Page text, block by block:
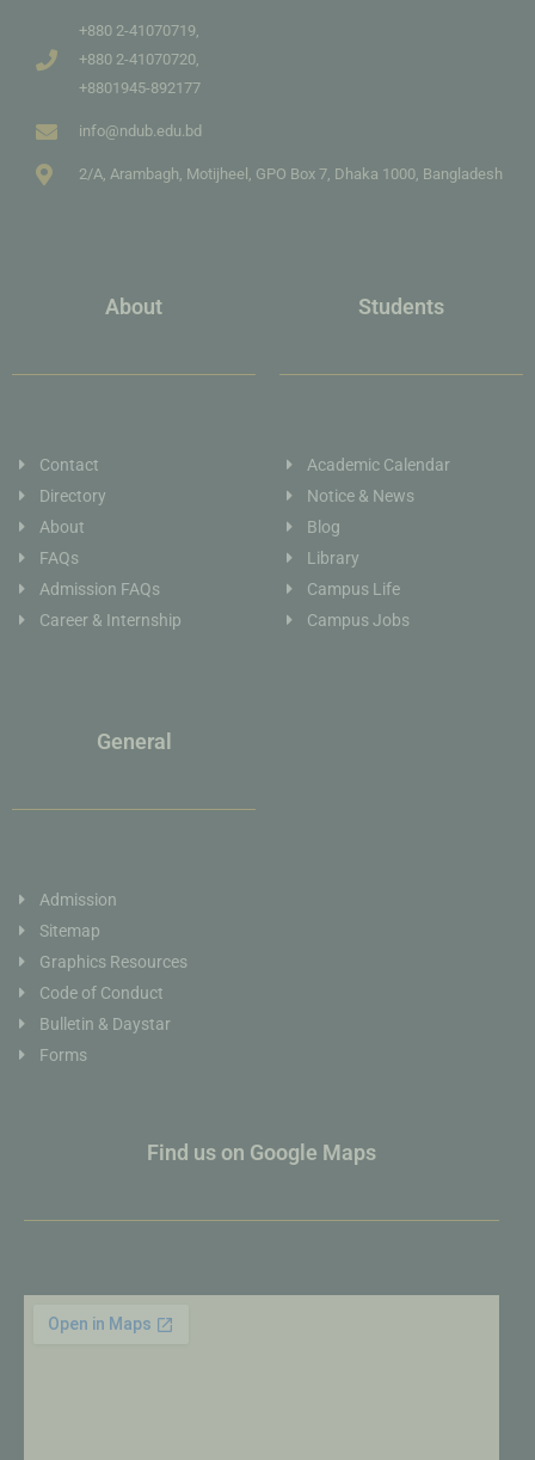
+880 2-41070719,
+880 2-41070720,
+8801945-892177
info@ndub.edu.bd
2/A, Arambagh, Motijheel, GPO Box 7, Dhaka 1000, Bangladesh
About
Contact
Directory
About
FAQs
Admission FAQs
Career & Internship
Students
Academic Calendar
Notice & News
Blog
Library
Campus Life
Campus Jobs
General
Admission
Sitemap
Graphics Resources
Code of Conduct
Bulletin & Daystar
Forms
Find us on Google Maps